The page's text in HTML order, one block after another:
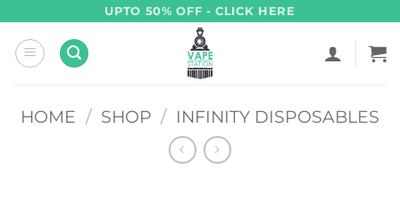
content
UPTO 50% OFF - CLICK HERE
HOME / SHOP / INFINITY DISPOSABLES